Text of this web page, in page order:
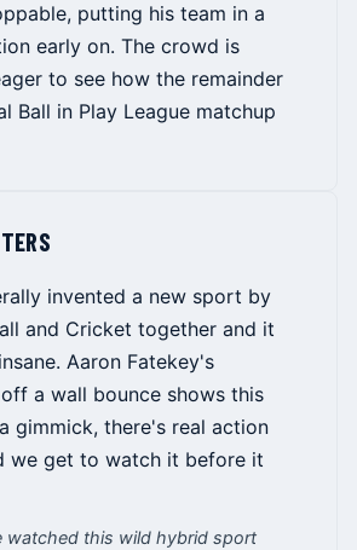
putting his team in a
early on. The crowd is
to see how the remainder
Ball in Play League matchup
invented a new sport by
and Cricket together and it
Aaron Fatekey's
a wall bounce shows this
gimmick, there's real action
we get to watch it before it
watched this wild hybrid sport